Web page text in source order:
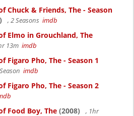
Chuck & Friends, The - Season
, 2 Seasons imdb
Elmo in Grouchland, The
13m imdb
Figaro Pho, The - Season 1
imdb
Figaro Pho, The - Season 2
Food Boy, The (2008)
, 1hr